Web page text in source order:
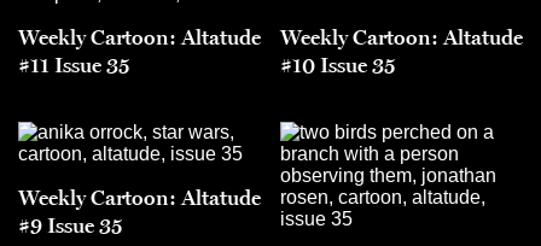
Weekly Cartoon: Altatude
#11 Issue 35
Weekly Cartoon: Altatude
#10 Issue 35
Weekly Cartoon: Altatude
#9 Issue 35